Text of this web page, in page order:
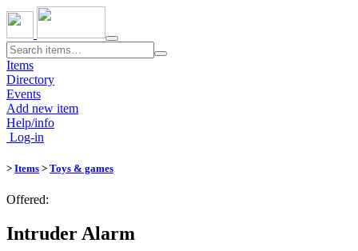
Toggle
navigation
Items
Directory
Events
Add new item
Help/info
Log-in
> Items > Toys & games
Offered:
Intruder Alarm